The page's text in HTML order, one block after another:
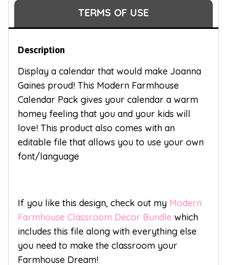
TERMS OF USE
Description
Display a calendar that would make Joanna
Gaines proud! This Modern Farmhouse
Calendar Pack gives your calendar a warm
homey feeling that you and your kids will
love! This product also comes with an
editable file that allows you to use your own
font/language
If you like this design, check out my Modern
Farmhouse Classroom Decor Bundle which
includes this file along with everything else
you need to make the classroom your
Farmhouse Dream!